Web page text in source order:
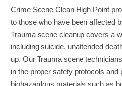
Crime Scene Clean High Point
to those who have been affected
Trauma scene cleanup covers a
including suicide, unattended
up. Our Trauma scene
in the proper safety protocols
biohazardous materials such as